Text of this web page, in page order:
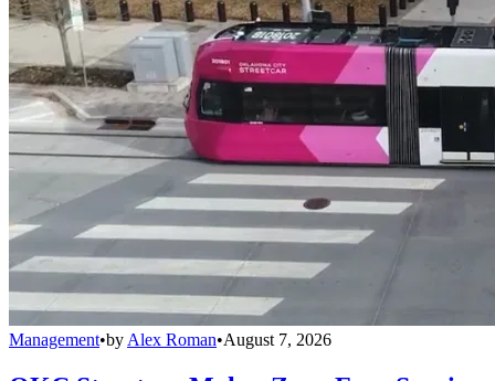
Management•by Alex Roman•August 7, 2026